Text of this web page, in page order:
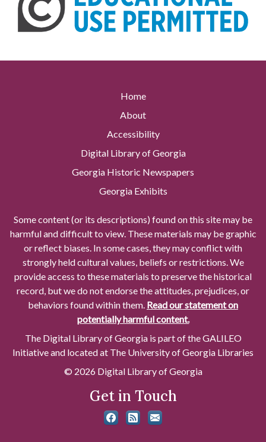
Home
About
Accessibility
Digital Library of Georgia
Georgia Historic Newspapers
Georgia Exhibits
Some content (or its descriptions) found on this site may be
harmful and difficult to view. These materials may be graphic
or reflect biases. In some cases, they may conflict with
strongly held cultural values, beliefs or restrictions. We
provide access to these materials to preserve the historical
record, but we do not endorse the attitudes, prejudices, or
behaviors found within them. Read our statement on
potentially harmful content.
The Digital Library of Georgia is part of the GALILEO
Initiative and located at The University of Georgia Libraries
© 2026 Digital Library of Georgia
Get in Touch